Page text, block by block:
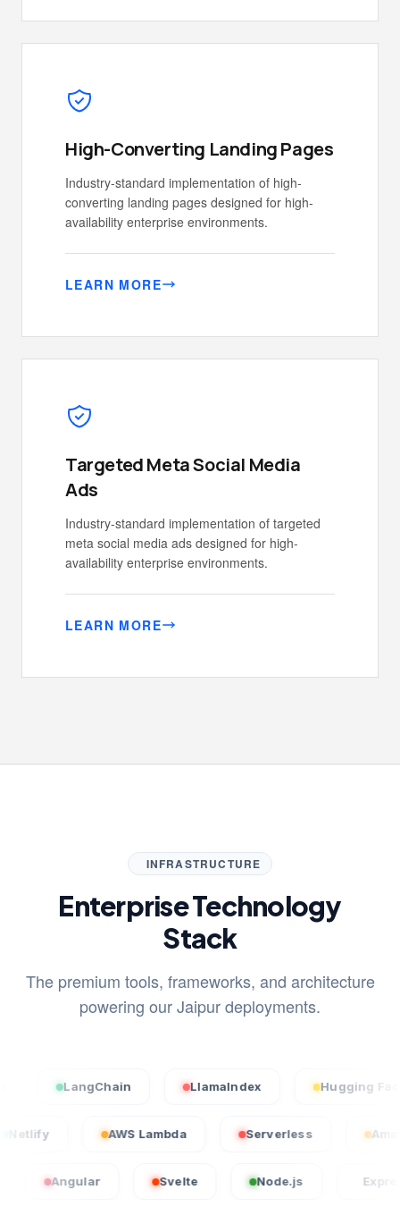
High-Converting Landing Pages
Industry-standard implementation of high-
converting landing pages designed for high-
availability enterprise environments.
LEARN MORE
Targeted Meta Social Media
Ads
Industry-standard implementation of targeted
meta social media ads designed for high-
availability enterprise environments.
LEARN MORE
INFRASTRUCTURE
Enterprise Technology
Stack
The premium tools, frameworks, and architecture
powering our Jaipur deployments.
LangChain LlamaIndex Hugging Face
AWS Lambda Serverless
Express.js